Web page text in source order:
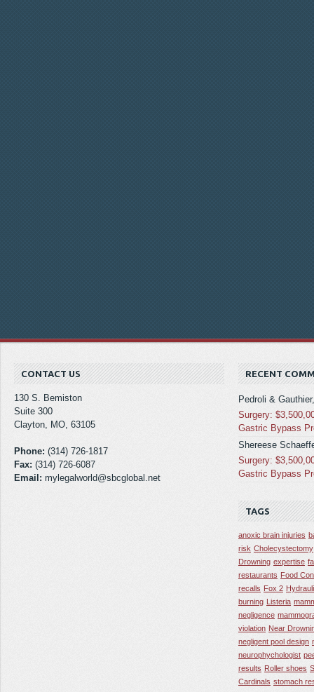
CONTACT US
130 S. Bemiston
Suite 300
Clayton, MO, 63105
Phone: (314) 726-1817
Fax: (314) 726-6087
Email: mylegalworld@sbcglobal.net
RECENT
Pedroli &
Surgery:
Gastric Bypass
Shereese
Surgery:
Gastric Bypass
TAGS
anoxic brain injuries
risk Cholecystectomy
Drowning expertise
restaurants Food
recalls Fox 2
burning Listeria
negligence
violation Near
negligent pool design
neurophychologist
results Roller shoes
Cardinals stomach